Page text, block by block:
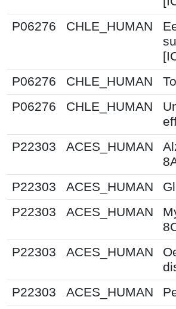
P06276
CHLE_HUMAN
P06276
CHLE_HUMAN
P06276
CHLE_HUMAN
P22303
ACES_HUMAN
P22303
ACES_HUMAN
P22303
ACES_HUMAN
P22303
ACES_HUMAN
P22303
ACES_HUMAN